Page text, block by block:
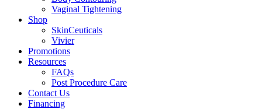
Vaginal Tightening
Shop
SkinCeuticals
Vivier
Promotions
Resources
FAQs
Post Procedure Care
Contact Us
Financing